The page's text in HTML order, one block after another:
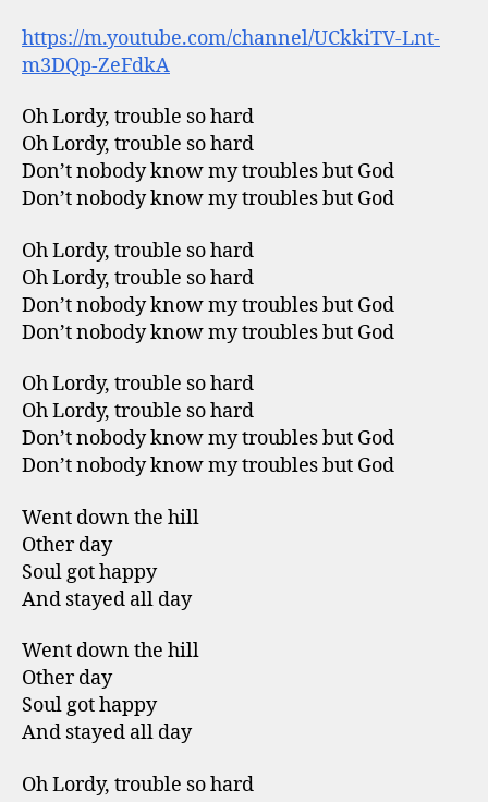
https://m.youtube.com/channel/UCkkiTV-Lnt-
m3DQp-ZeFdkA
Oh Lordy, trouble so hard
Oh Lordy, trouble so hard
Don’t nobody know my troubles but God
Don’t nobody know my troubles but God
Oh Lordy, trouble so hard
Oh Lordy, trouble so hard
Don’t nobody know my troubles but God
Don’t nobody know my troubles but God
Oh Lordy, trouble so hard
Oh Lordy, trouble so hard
Don’t nobody know my troubles but God
Don’t nobody know my troubles but God
Went down the hill
Other day
Soul got happy
And stayed all day
Went down the hill
Other day
Soul got happy
And stayed all day
Oh Lordy, trouble so hard